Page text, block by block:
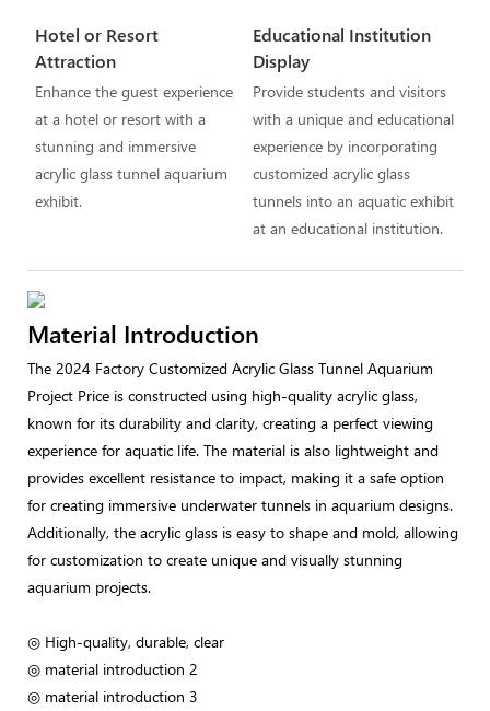
Hotel or Resort
Attraction
Enhance the guest experience
at a hotel or resort with a
stunning and immersive
acrylic glass tunnel aquarium
exhibit.
Educational Institution
Display
Provide students and visitors
with a unique and educational
experience by incorporating
customized acrylic glass
tunnels into an aquatic exhibit
at an educational institution.
Material Introduction
The 2024 Factory Customized Acrylic Glass Tunnel Aquarium
Project Price is constructed using high-quality acrylic glass,
known for its durability and clarity, creating a perfect viewing
experience for aquatic life. The material is also lightweight and
provides excellent resistance to impact, making it a safe option
for creating immersive underwater tunnels in aquarium designs.
Additionally, the acrylic glass is easy to shape and mold, allowing
for customization to create unique and visually stunning
aquarium projects.
◎ High-quality, durable, clear
◎ material introduction 2
◎ material introduction 3